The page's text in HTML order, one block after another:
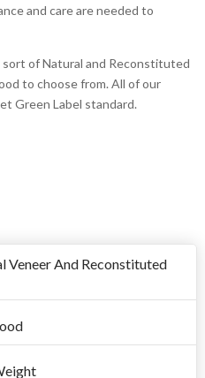
and care are needed to
sort of Natural and Reconstituted
to choose from. All of our
Green Label standard.
Veneer And Reconstituted